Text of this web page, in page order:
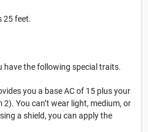
25 feet.
have the following special traits.
you a base AC of 15 plus your
You can’t wear light, medium, or
a shield, you can apply the